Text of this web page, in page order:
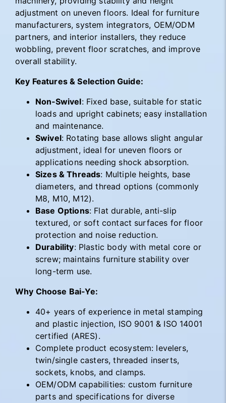
adjustment on uneven floors. Ideal for furniture
manufacturers, system integrators, OEM/ODM
partners, and interior installers, they reduce
wobbling, prevent floor scratches, and improve
overall stability.
Key Features & Selection Guide:
Non‑Swivel: Fixed base, suitable for static
loads and upright cabinets; easy installation
and maintenance.
Swivel: Rotating base allows slight angular
adjustment, ideal for uneven floors or
applications needing shock absorption.
Sizes & Threads: Multiple heights, base
diameters, and thread options (commonly
M8, M10, M12).
Base Options: Flat durable, anti-slip
textured, or soft contact surfaces for floor
protection and noise reduction.
Durability: Plastic body with metal core or
screw; maintains furniture stability over
long-term use.
Why Choose Bai-Ye:
40+ years of experience in metal stamping
and plastic injection, ISO 9001 & ISO 14001
certified (ARES).
Complete product ecosystem: levelers,
twin/single casters, threaded inserts,
sockets, knobs, and clamps.
OEM/ODM capabilities: custom furniture
parts and specifications for diverse